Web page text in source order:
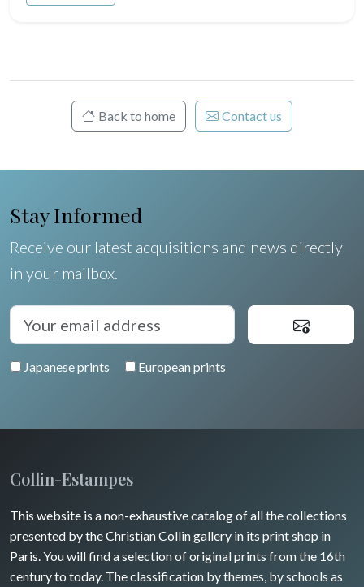
Back to home Contact us
Stay Informed
Receive our latest acquisitions and news directly
in your mailbox.
Japanese prints European prints
Collin-Estampes
This website is a non-exhaustive catalog of all the collections
presented by the Christian Collin gallery in its print shop in
Paris. You will find a selection of original prints from the 16th
century to today. The classification by themes, by schools as